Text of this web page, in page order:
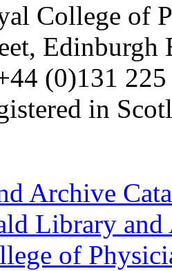
College of
Edinburgh
(0)131
in
Archive
Library and
of